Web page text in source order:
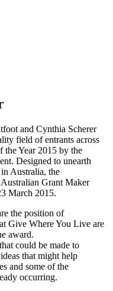
and Cynthia Scherer
field of entrants across
the Year 2015 by the
Designed to unearth
Australia, the
Grant Maker
March 2015.
the position of
Give Where You Live are
award.
could be made to
that might help
and some of the
occurring.